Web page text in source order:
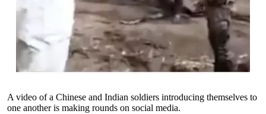
A video of a Chinese and Indian soldiers introducing themselves to
one another is making rounds on social media.